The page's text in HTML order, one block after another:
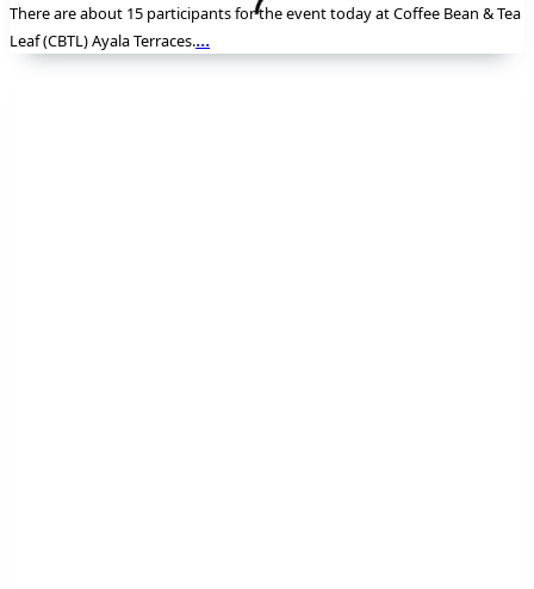
There are about 15 participants for the event today at Coffee Bean & Tea
Leaf (CBTL) Ayala Terraces....